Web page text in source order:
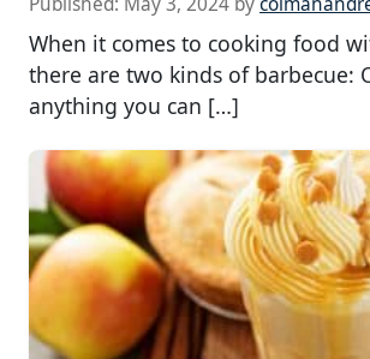
When it comes to cooking food
there are two kinds of barbecue:
anything you can […]